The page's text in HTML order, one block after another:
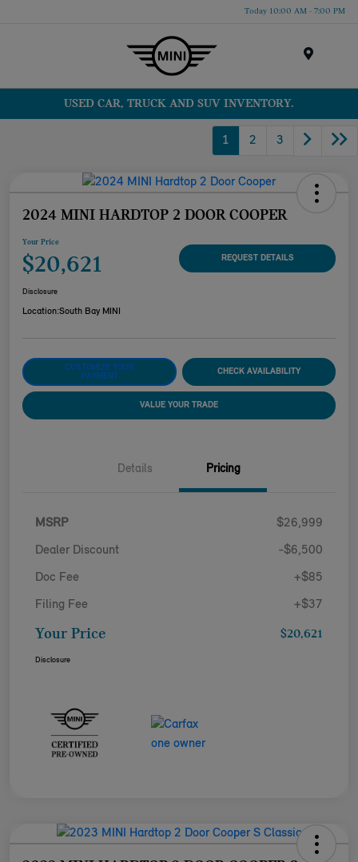
Today 10:00 AM - 7:00 PM
USED CAR, TRUCK AND SUV INVENTORY.
1 2 3
2024 MINI HARDTOP 2 DOOR COOPER
Your Price
$20,621 REQUEST DETAILS
Disclosure
Location:South Bay MINI
CUSTOMIZE YOUR
PAYMENT
CHECK AVAILABILITY
VALUE YOUR TRADE
Details Pricing
MSRP $26,999
Dealer Discount -$6,500
Doc Fee +$85
Filing Fee +$37
Your Price $20,621
Disclosure